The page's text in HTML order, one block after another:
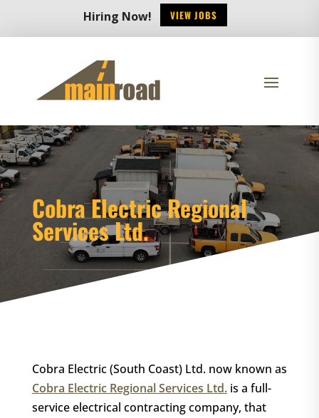
Hiring Now! VIEW JOBS
Cobra Electric Regional
Services Ltd.
Cobra Electric (South Coast) Ltd. now known as
Cobra Electric Regional Services Ltd.is a full-
service electrical contracting company, that